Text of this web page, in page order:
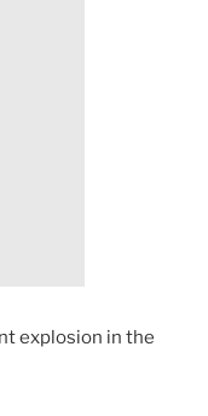
explosion in the